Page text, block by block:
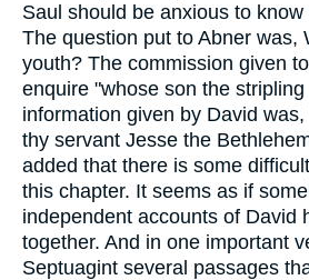
Saul should be anxious to
The question put to Abner was,
youth? The commission given
enquire "whose son the
information given by David
thy servant Jesse the
added that there is some
this chapter. It seems as if
independent accounts of David
together. And in one important
Septuagint several passages